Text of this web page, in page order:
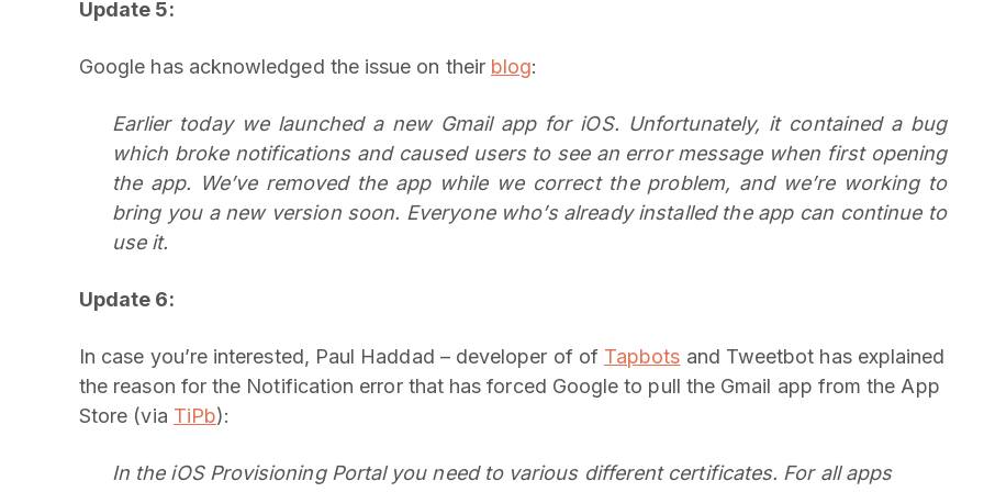
Update 5:
Google has acknowledged the issue on their blog:
Earlier today we launched a new Gmail app for iOS. Unfortunately, it contained a bug
which broke notifications and caused users to see an error message when first opening
the app. We’ve removed the app while we correct the problem, and we’re working to
bring you a new version soon. Everyone who’s already installed the app can continue to
use it.
Update 6:
In case you’re interested, Paul Haddad – developer of of Tapbots and Tweetbot has explained
the reason for the Notification error that has forced Google to pull the Gmail app from the App
Store (via TiPb):
In the iOS Provisioning Portal you need to various different certificates. For all apps